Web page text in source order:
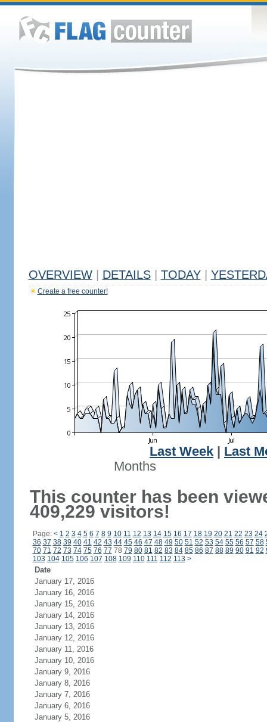
OVERVIEW DETAILS TODAY
Create a free counter!
Last Week
Last
Months
This counter has been
409,229 visitors!
Page: < 1 2 3 4 5 6 7 8 9 10 11 12 13 14 15 16 17 18 19 20 21 22 23 24
36 37 38 39 40 41 42 43 44 45 46 47 48 49 50 51 52 53 54 55 56 57 58
70 71 72 73 74 75 76 77 78 79 80 81 82 83 84 85 86 87 88 89 90 91 92
103 104 105 106 107 108 109 110 111 112 113 >
Date
January 17, 2016
January 16, 2016
January 15, 2016
January 14, 2016
January 13, 2016
January 12, 2016
January 11, 2016
January 10, 2016
January 9, 2016
January 8, 2016
January 7, 2016
January 6, 2016
January 5, 2016